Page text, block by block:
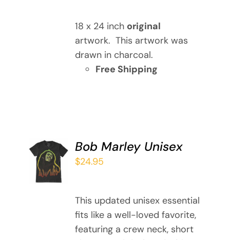
18 x 24 inch original
artwork. This artwork was
drawn in charcoal.
Free Shipping
SELECT
OPTIONS
THIS
PRODUCT
MULTIPLE
VARIANTS.
/
DETAILS
Bob Marley Unisex
$24.95
This updated unisex essential
fits like a well-loved favorite,
featuring a crew neck, short